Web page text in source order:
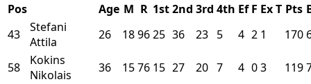
Pos Age M R 1st2nd 3rd 4th Ef F ExT Pts
43
Stefani
Attila
26 189625 36 23 5 4 2 1 170
58
Kokins
Nikolais
36 1576 15 27 20 7 4 03 119